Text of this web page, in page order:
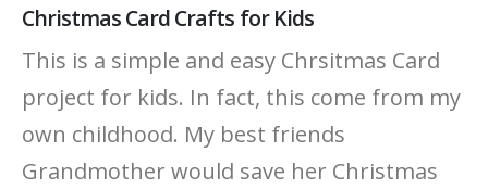
Christmas Card Crafts for Kids
This is a simple and easy Chrsitmas Card
project for kids. In fact, this come from my
own childhood. My best friends
Grandmother would save her Christmas